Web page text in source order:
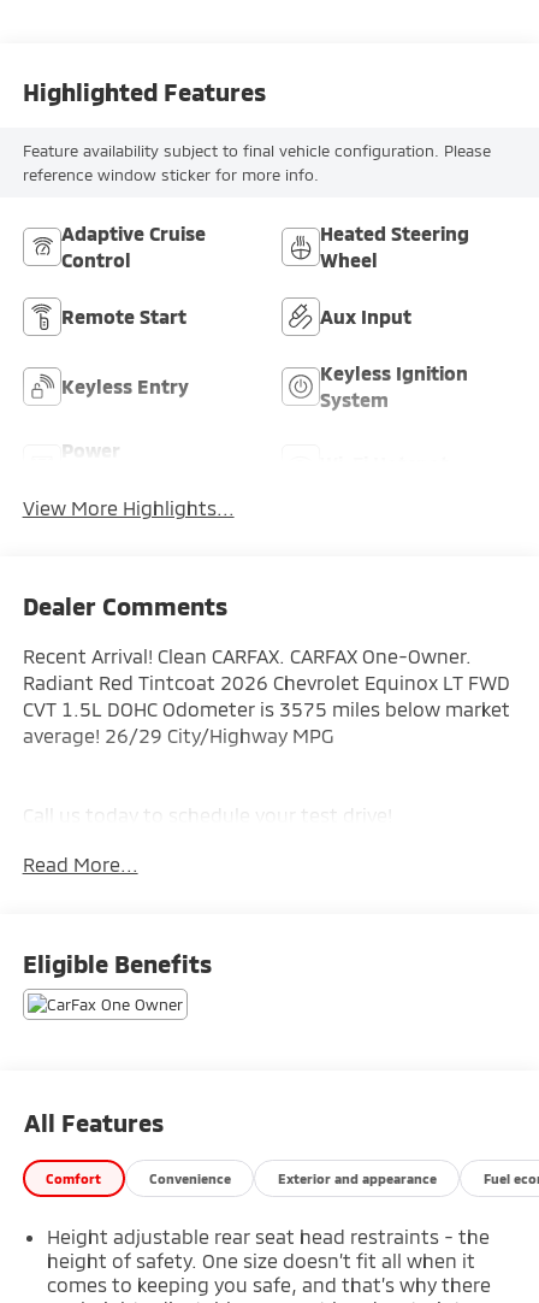
Highlighted Features
Feature availability subject to final vehicle configuration. Please
reference window sticker for more info.
Adaptive Cruise
Control
Heated Steering
Wheel
Remote Start Aux Input
Keyless Entry
Keyless Ignition
System
Power
View More Highlights...
Dealer Comments
Recent Arrival! Clean CARFAX. CARFAX One-Owner.
Radiant Red Tintcoat 2026 Chevrolet Equinox LT FWD
CVT 1.5L DOHC Odometer is 3575 miles below market
average! 26/29 City/Highway MPG
Call us today to schedule your test drive!
Read More...
Eligible Benefits
All Features
Comfort Convenience Exterior and appearance Fuel
Height adjustable rear seat head restraints - the
height of safety. One size doesn’t fit all when it
comes to keeping you safe, and that’s why there